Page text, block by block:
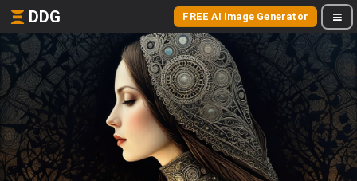
DDG FREE AI Image Generator